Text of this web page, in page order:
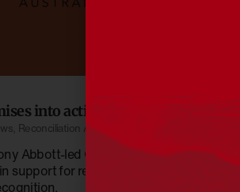
into actions
Reconciliation Australia
Abbott-led Coalition Government
support for reconciliation and